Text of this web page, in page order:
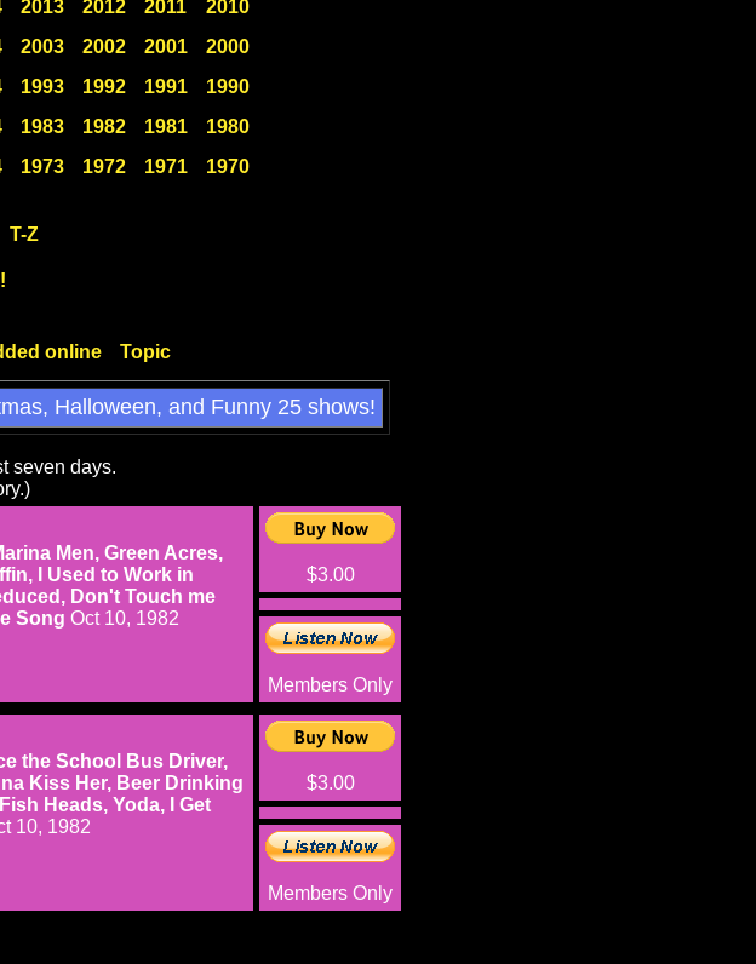
2013 2012 2011
2010
2003 2002 2001
2000
1993 1992 1991
1990
1983 1982 1981
1980
1973 1972 1971
1970
T-Z
online Topic
Halloween, and Funny 25 shows!
seven days.
Men, Green Acres,
I Used to Work in
Don't Touch me
Song Oct 10, 1982
$3.00
Members Only
the School Bus Driver,
Kiss Her, Beer Drinking
Heads, Yoda, I Get
10, 1982
$3.00
Members Only